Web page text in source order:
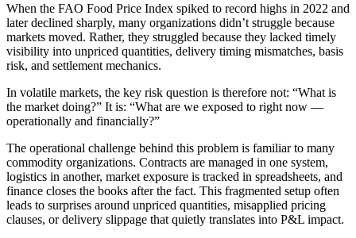
When the FAO Food Price Index spiked to record highs in 2022 and
later declined sharply, many organizations didn’t struggle because
markets moved. Rather, they struggled because they lacked timely
visibility into unpriced quantities, delivery timing mismatches, basis
risk, and settlement mechanics.
In volatile markets, the key risk question is therefore not: “What is
the market doing?” It is: “What are we exposed to right now —
operationally and financially?”
The operational challenge behind this problem is familiar to many
commodity organizations. Contracts are managed in one system,
logistics in another, market exposure is tracked in spreadsheets, and
finance closes the books after the fact. This fragmented setup often
leads to surprises around unpriced quantities, misapplied pricing
clauses, or delivery slippage that quietly translates into P&L impact.